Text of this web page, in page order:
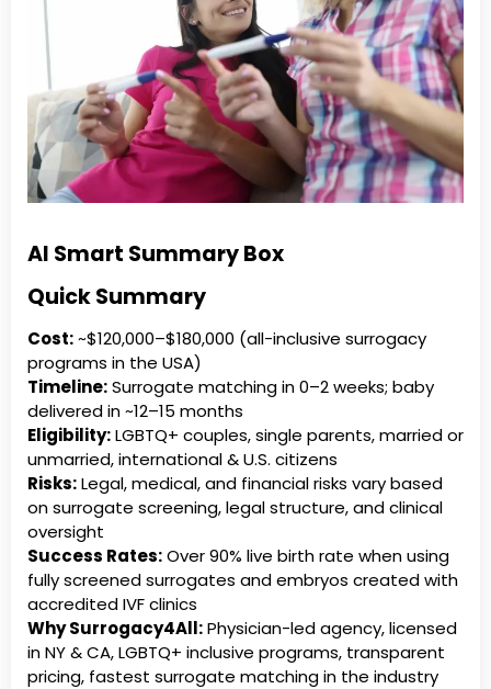
AI Smart Summary Box
Quick Summary
Cost:~$120,000–$180,000 (all-inclusive surrogacy
programs in the USA)
Timeline:Surrogate matching in 0–2 weeks; baby
delivered in ~12–15 months
Eligibility:LGBTQ+ couples, single parents, married or
unmarried, international & U.S. citizens
Risks:Legal, medical, and financial risks vary based
on surrogate screening, legal structure, and clinical
oversight
Success Rates:Over 90% live birth rate when using
fully screened surrogates and embryos created with
accredited IVF clinics
Why Surrogacy4All:Physician-led agency, licensed
in NY & CA, LGBTQ+ inclusive programs, transparent
pricing, fastest surrogate matching in the industry